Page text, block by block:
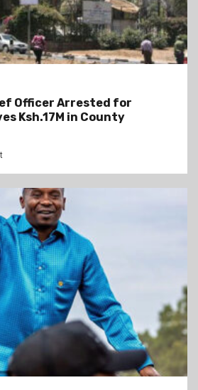
Officer Arrested for
Ksh.17M in County